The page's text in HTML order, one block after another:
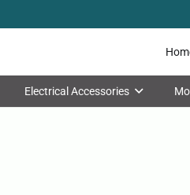
Electrical Accessories